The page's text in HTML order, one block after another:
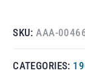
SKU:AAA-
CATEGORIES: